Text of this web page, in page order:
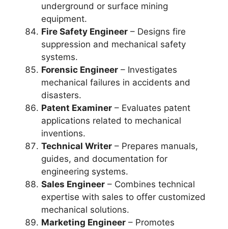
underground or surface mining
equipment.
Fire Safety Engineer – Designs fire
suppression and mechanical safety
systems.
Forensic Engineer – Investigates
mechanical failures in accidents and
disasters.
Patent Examiner – Evaluates patent
applications related to mechanical
inventions.
Technical Writer – Prepares manuals,
guides, and documentation for
engineering systems.
Sales Engineer – Combines technical
expertise with sales to offer customized
mechanical solutions.
Marketing Engineer – Promotes